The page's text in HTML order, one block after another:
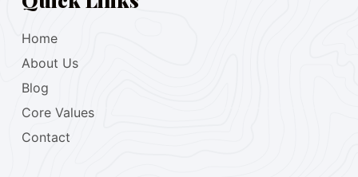
Home
About Us
Blog
Core Values
Contact